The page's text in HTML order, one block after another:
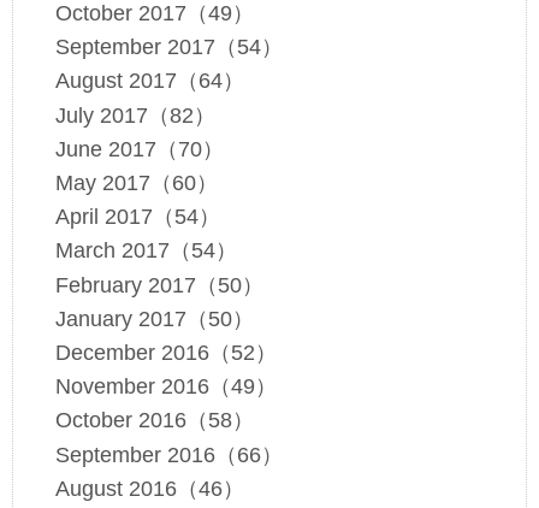
October 2017（49）
September 2017（54）
August 2017（64）
July 2017（82）
June 2017（70）
May 2017（60）
April 2017（54）
March 2017（54）
February 2017（50）
January 2017（50）
December 2016（52）
November 2016（49）
October 2016（58）
September 2016（66）
August 2016（46）